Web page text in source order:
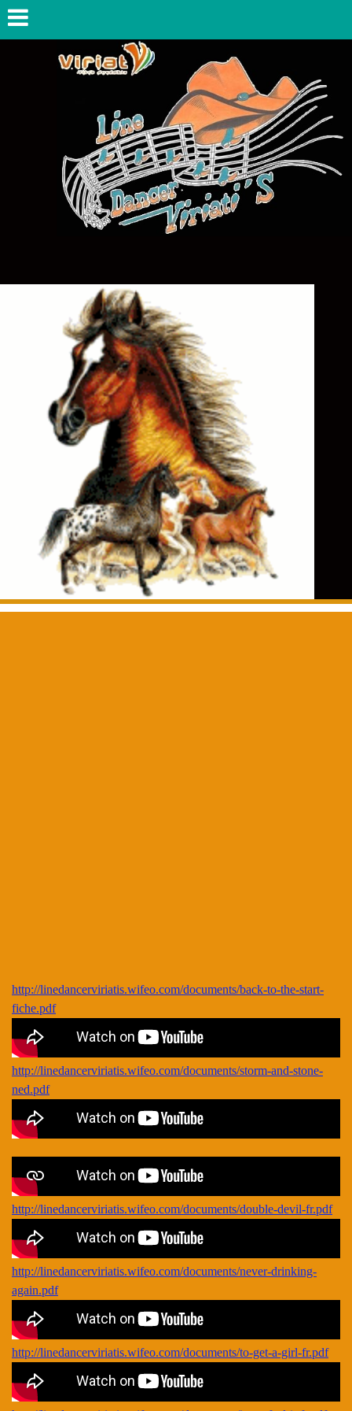
http://linedancerviriatis.wifeo.com/documents/back-to-the-start-
fiche.pdf
http://linedancerviriatis.wifeo.com/documents/storm-and-stone-
ned.pdf
http://linedancerviriatis.wifeo.com/documents/double-devil-fr.pdf
http://linedancerviriatis.wifeo.com/documents/never-drinking-
again.pdf
http://linedancerviriatis.wifeo.com/documents/to-get-a-girl-fr.pdf